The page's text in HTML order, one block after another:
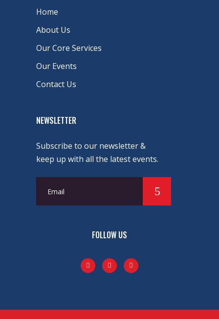
Home
About Us
Our Core Services
Our Events
Contact Us
NEWSLETTER
Subscribe to our newsletter &
keep up with all the latest events.
FOLLOW US